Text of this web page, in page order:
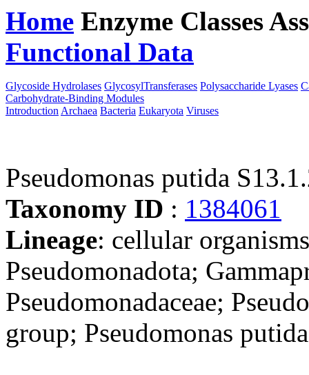
Home Enzyme Classes
Functional Data
Glycoside Hydrolases GlycosylTransferases Polysaccharide Lyases
Carbohydrate-Binding Modules
Introduction Archaea Bacteria Eukaryota Viruses
Pseudomonas putida
Taxonomy ID : 1384061
Lineage: cellular
Pseudomonadota;
Pseudomonadaceae;
group; Pseudomonas putida